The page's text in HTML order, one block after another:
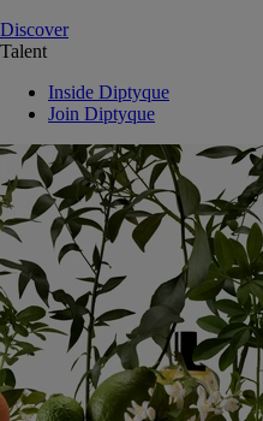
Discover
Talent
Inside Diptyque
Join Diptyque